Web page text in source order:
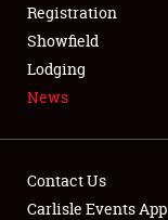
SPONSORSHIP
LODGING
Registration
Showfield
Lodging
News
Contact Us
Carlisle Events App